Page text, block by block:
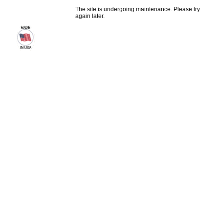
The site is undergoing maintenance. Please try
again later.